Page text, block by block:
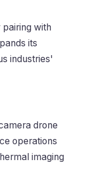
pairing with
its
industries'
drone
operations
imaging